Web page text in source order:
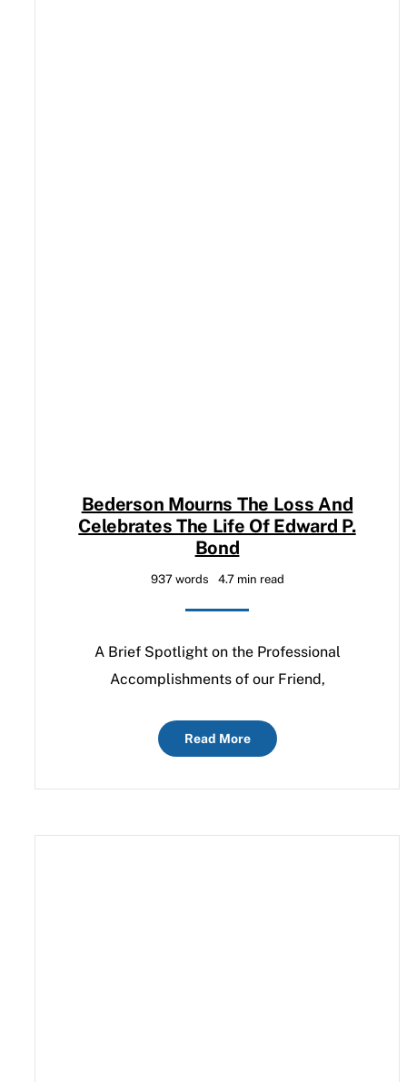
Bederson Mourns The Loss And
Celebrates The Life Of Edward P.
Bond
937 words 4.7 min read
A Brief Spotlight on the Professional
Accomplishments of our Friend,
Read More